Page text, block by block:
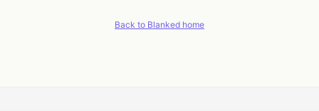
Back to Blanked home